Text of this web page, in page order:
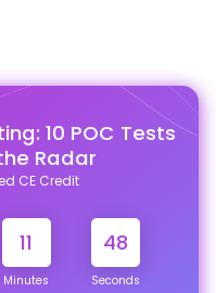
10 POC Tests
Radar
CE Credit
11
Minutes
48
Seconds